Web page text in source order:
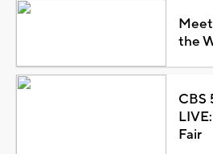
the
CBS
Fair